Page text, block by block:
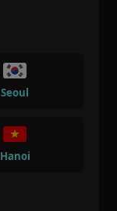
Seoul
Hanoi